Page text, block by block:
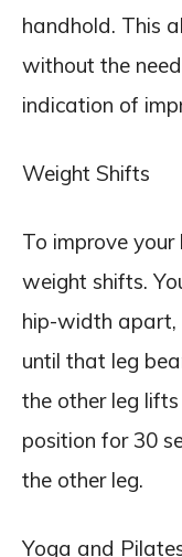
handhold. This
without the
indication of
Weight Shifts
To improve your
weight shifts.
hip-width apart,
until that leg
the other leg
position for 30
the other leg.
Yoga and